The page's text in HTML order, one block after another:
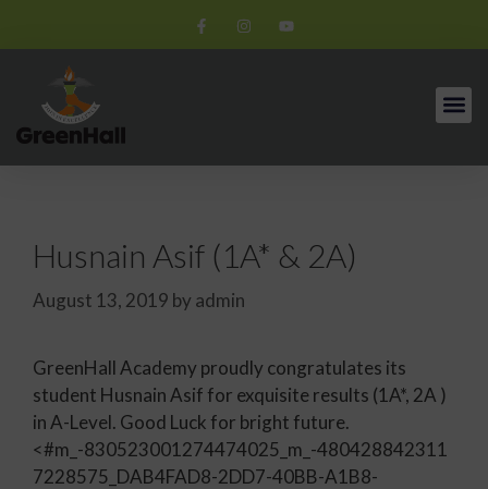
Husnain Asif (1A* & 2A)
August 13, 2019 by admin
GreenHall Academy proudly congratulates its
student Husnain Asif for exquisite results (1A*, 2A )
in A-Level. Good Luck for bright future.
<#m_-830523001274474025_m_-480428842311
7228575_DAB4FAD8-2DD7-40BB-A1B8-